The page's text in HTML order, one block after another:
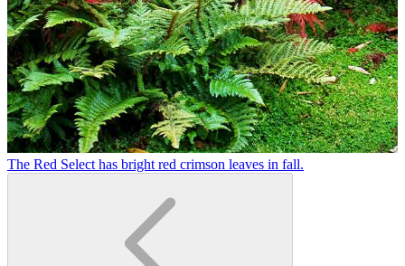
The Red Select has bright red crimson leaves in fall.